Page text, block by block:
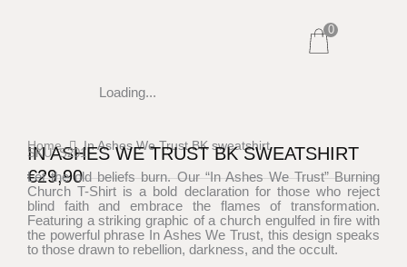
0
Loading...
Home In Ashes We Trust BK sweatshirt
IN ASHES WE TRUST BK SWEATSHIRT
SKU: S201
€29,90
Let the old beliefs burn. Our “In Ashes We Trust” Burning
Church T-Shirt is a bold declaration for those who reject
blind faith and embrace the flames of transformation.
Featuring a striking graphic of a church engulfed in fire with
the powerful phrase In Ashes We Trust, this design speaks
to those drawn to rebellion, darkness, and the occult.